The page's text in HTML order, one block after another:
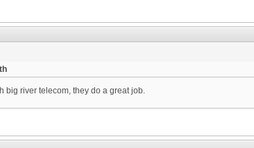
big river telecom, they do a great job.